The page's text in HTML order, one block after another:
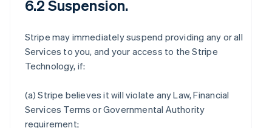
6.2 Suspension.
Stripe may immediately suspend providing any or all
Services to you, and your access to the Stripe
Technology, if:
(a) Stripe believes it will violate any Law, Financial
Services Terms or Governmental Authority
requirement;